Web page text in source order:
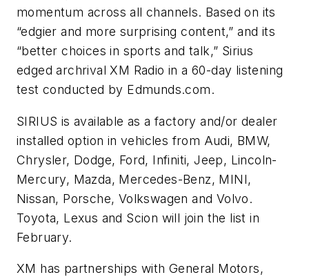
momentum across all channels. Based on its
“edgier and more surprising content,” and its
“better choices in sports and talk,” Sirius
edged archrival XM Radio in a 60-day listening
test conducted by Edmunds.com.
SIRIUS is available as a factory and/or dealer
installed option in vehicles from Audi, BMW,
Chrysler, Dodge, Ford, Infiniti, Jeep, Lincoln-
Mercury, Mazda, Mercedes-Benz, MINI,
Nissan, Porsche, Volkswagen and Volvo.
Toyota, Lexus and Scion will join the list in
February.
XM has partnerships with General Motors,